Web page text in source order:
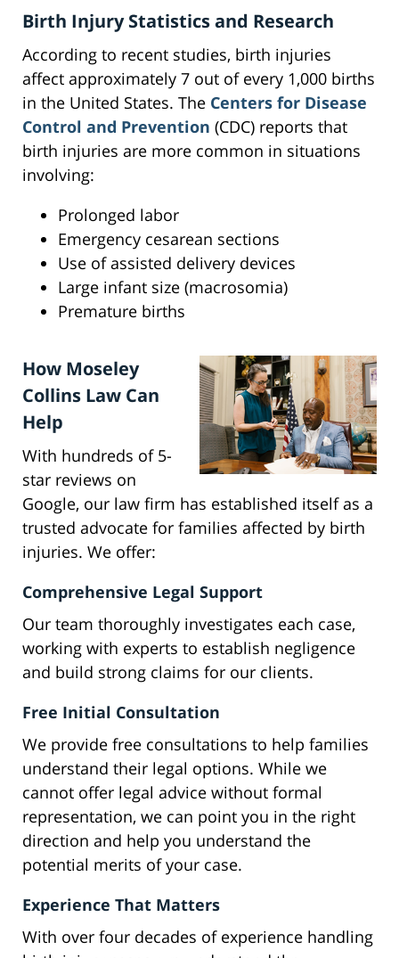
Birth Injury Statistics and Research
According to recent studies, birth injuries
affect approximately 7 out of every 1,000 births
in the United States. The Centers for Disease
Control and Prevention (CDC) reports that
birth injuries are more common in situations
involving:
Prolonged labor
Emergency cesarean sections
Use of assisted delivery devices
Large infant size (macrosomia)
Premature births
How Moseley
Collins Law Can
Help
With hundreds of 5-
star reviews on
Google, our law firm has established itself as a
trusted advocate for families affected by birth
injuries. We offer:
Comprehensive Legal Support
Our team thoroughly investigates each case,
working with experts to establish negligence
and build strong claims for our clients.
Free Initial Consultation
We provide free consultations to help families
understand their legal options. While we
cannot offer legal advice without formal
representation, we can point you in the right
direction and help you understand the
potential merits of your case.
Experience That Matters
With over four decades of experience handling